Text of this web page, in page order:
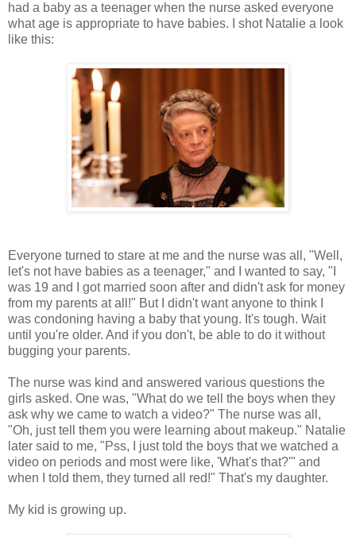
had a baby as a teenager when the nurse asked everyone
what age is appropriate to have babies. I shot Natalie a look
like this:
Everyone turned to stare at me and the nurse was all, "Well,
let's not have babies as a teenager," and I wanted to say, "I
was 19 and I got married soon after and didn't ask for money
from my parents at all!" But I didn't want anyone to think I
was condoning having a baby that young. It's tough. Wait
until you're older. And if you don't, be able to do it without
bugging your parents.
The nurse was kind and answered various questions the
girls asked. One was, "What do we tell the boys when they
ask why we came to watch a video?" The nurse was all,
"Oh, just tell them you were learning about makeup." Natalie
later said to me, "Pss, I just told the boys that we watched a
video on periods and most were like, 'What's that?'" and
when I told them, they turned all red!" That's my daughter.
My kid is growing up.